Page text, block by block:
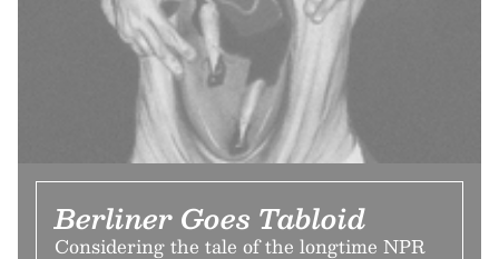
Berliner Goes Tabloid
Considering the tale of the longtime NPR